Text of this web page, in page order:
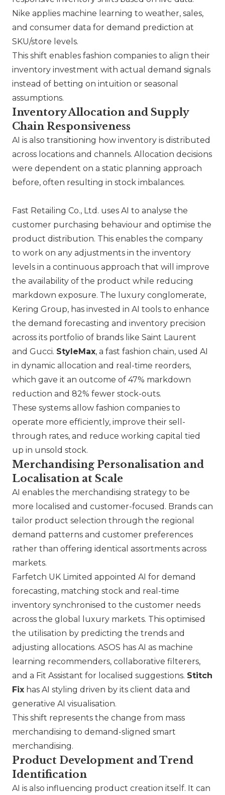
Nike applies machine learning to weather, sales,
and consumer data for demand prediction at
SKU/store levels.
This shift enables fashion companies to align their
inventory investment with actual demand signals
instead of betting on intuition or seasonal
assumptions.
Inventory Allocation and Supply
Chain Responsiveness
AI is also transitioning how inventory is distributed
across locations and channels. Allocation decisions
were dependent on a static planning approach
before, often resulting in stock imbalances.
Fast Retailing Co., Ltd. uses AI to analyse the
customer purchasing behaviour and optimise the
product distribution. This enables the company
to work on any adjustments in the inventory
levels in a continuous approach that will improve
the availability of the product while reducing
markdown exposure. The luxury conglomerate,
Kering Group, has invested in AI tools to enhance
the demand forecasting and inventory precision
across its portfolio of brands like Saint Laurent
and Gucci. StyleMax, a fast fashion chain, used AI
in dynamic allocation and real-time reorders,
which gave it an outcome of 47% markdown
reduction and 82% fewer stock-outs.
These systems allow fashion companies to
operate more efficiently, improve their sell-
through rates, and reduce working capital tied
up in unsold stock.
Merchandising Personalisation and
Localisation at Scale
AI enables the merchandising strategy to be
more localised and customer-focused. Brands can
tailor product selection through the regional
demand patterns and customer preferences
rather than offering identical assortments across
markets.
Farfetch UK Limited appointed AI for demand
forecasting, matching stock and real-time
inventory synchronised to the customer needs
across the global luxury markets. This optimised
the utilisation by predicting the trends and
adjusting allocations. ASOS has AI as machine
learning recommenders, collaborative filterers,
and a Fit Assistant for localised suggestions. Stitch
Fix has AI styling driven by its client data and
generative AI visualisation.
This shift represents the change from mass
merchandising to demand-sligned smart
merchandising.
Product Development and Trend
Identification
AI is also influencing product creation itself. It can